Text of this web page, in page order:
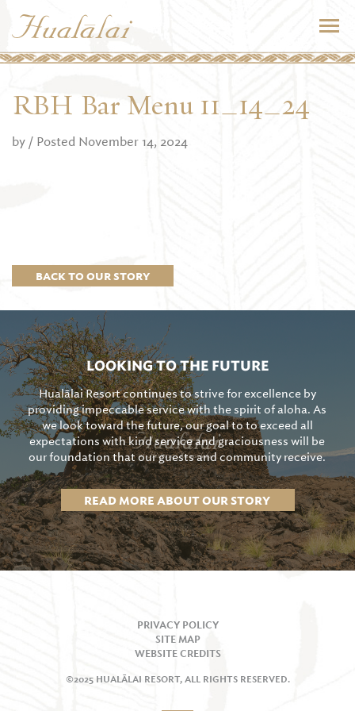
BACK TO OUR STORY
RBH Bar Menu 11_14_24
by / Posted November 14, 2024
LOOKING TO THE FUTURE
Hualālai Resort continues to strive for excellence by
providing impeccable service with the spirit of aloha. As
we look toward the future, our goal to to exceed all
expectations with kind service and graciousness will be
our foundation that our guests and community receive.
READ MORE ABOUT OUR STORY
PRIVACY POLICY
SITE MAP
WEBSITE CREDITS
©2025 HUALĀLAI RESORT, ALL RIGHTS RESERVED.